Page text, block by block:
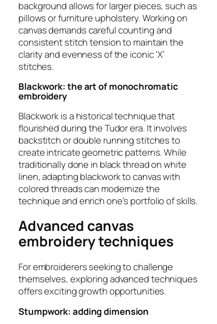
background allows for larger pieces, such as
pillows or furniture upholstery. Working on
canvas demands careful counting and
consistent stitch tension to maintain the
clarity and evenness of the iconic ‘X’
stitches.
Blackwork: the art of monochromatic
embroidery
Blackwork is a historical technique that
flourished during the Tudor era. It involves
backstitch or double running stitches to
create intricate geometric patterns. While
traditionally done in black thread on white
linen, adapting blackwork to canvas with
colored threads can modernize the
technique and enrich one’s portfolio of skills.
Advanced canvas
embroidery techniques
For embroiderers seeking to challenge
themselves, exploring advanced techniques
offers exciting growth opportunities.
Stumpwork: adding dimension